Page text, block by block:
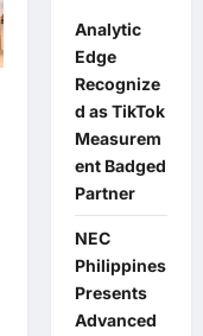
Analytic
Edge
Recognize
d as TikTok
Measurem
ent Badged
Partner
NEC
Philippines
Presents
Advanced